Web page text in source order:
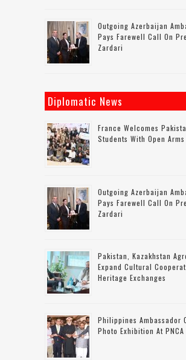
Outgoing Azerbaijan
Pays Farewell Call On
Zardari
Diplomatic News
France Welcomes
Students With Open Arms
Outgoing Azerbaijan
Pays Farewell Call On
Zardari
Pakistan, Kazakhstan
Expand Cultural
Heritage Exchanges
Philippines Ambassador
Photo Exhibition At PNCA